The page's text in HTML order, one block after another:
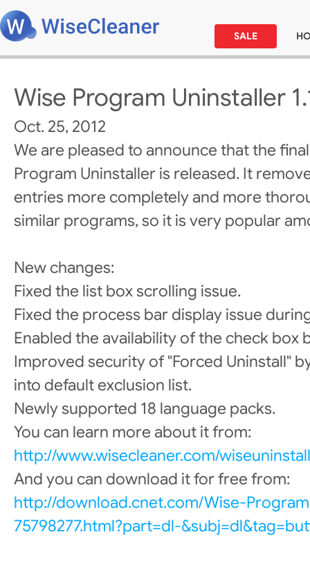
SALE
Wise Program Uninstaller
Oct. 25, 2012
We are pleased to announce that the
Program Uninstaller is released. It
entries more completely and more
similar programs, so it is very popular
New changes:
Fixed the list box scrolling issue.
Fixed the process bar display issue
Enabled the availability of the check box
Improved security of "Forced Uninstall"
into default exclusion list.
Newly supported 18 language packs.
You can learn more about it from:
http://www.wisecleaner.com/
And you can download it for free from:
http://download.cnet.com/Wise-
75798277.html?part=dl-